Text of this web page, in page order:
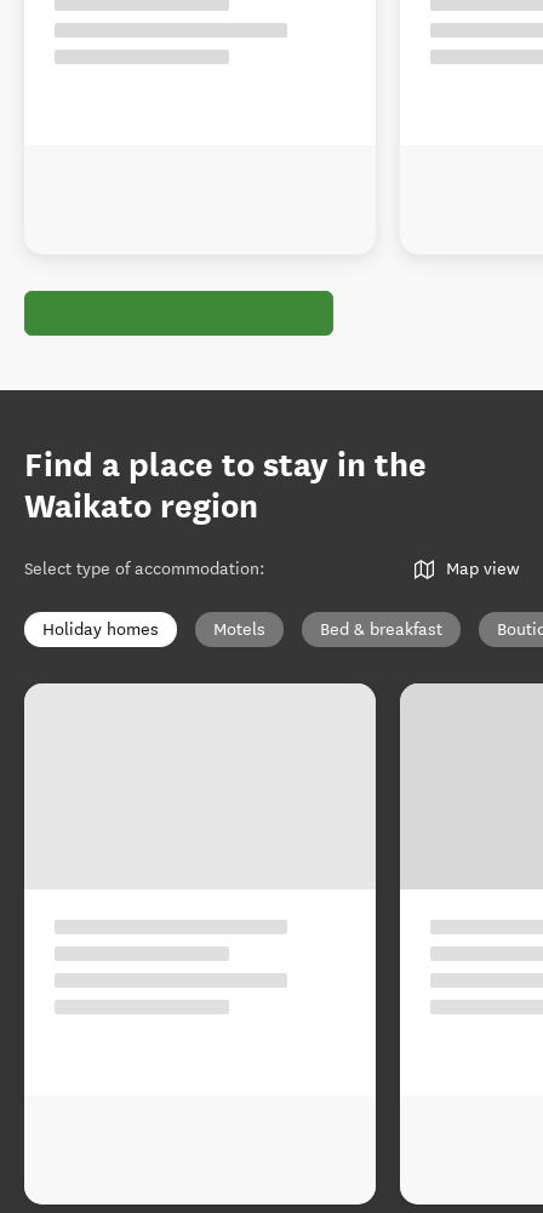
Find a place to stay in the
Waikato region
Select type of accommodation: Map view
Holiday homes Motels Bed & breakfast